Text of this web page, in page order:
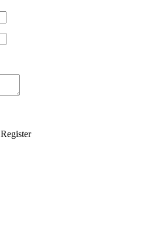
Register